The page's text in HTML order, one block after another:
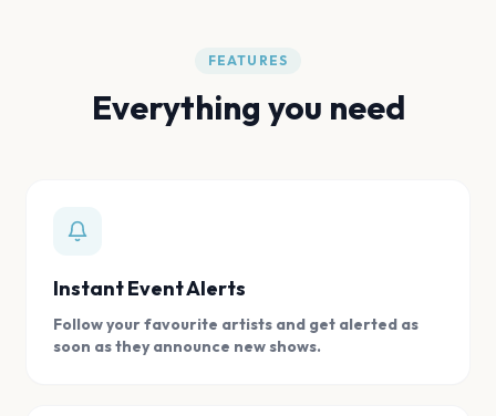
FEATURES
Everything you need
Instant Event Alerts
Follow your favourite artists and get alerted as
soon as they announce new shows.